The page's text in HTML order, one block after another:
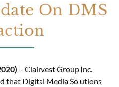
On DMS
– Clairvest Group Inc.
that Digital Media Solutions